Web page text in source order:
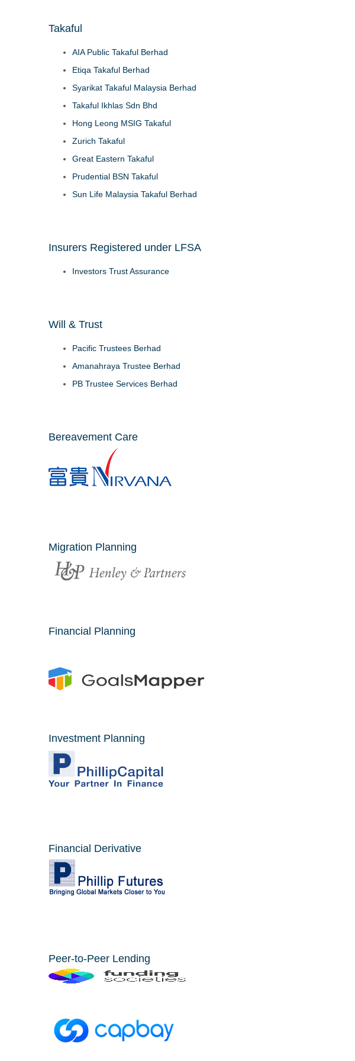
Takaful
AIA Public Takaful Berhad
Etiqa Takaful Berhad
Syarikat Takaful Malaysia Berhad
Takaful Ikhlas Sdn Bhd
Hong Leong MSIG Takaful
Zurich Takaful
Great Eastern Takaful
Prudential BSN Takaful
Sun Life Malaysia Takaful Berhad
Insurers Registered under LFSA
Investors Trust Assurance
Will & Trust
Pacific Trustees Berhad
Amanahraya Trustee Berhad
PB Trustee Services Berhad
Bereavement Care
Migration Planning
Financial Planning
Investment Planning
Financial Derivative
Peer-to-Peer Lending